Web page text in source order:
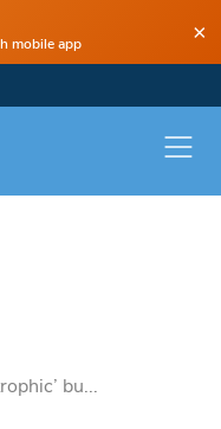
mobile app ×
bu...